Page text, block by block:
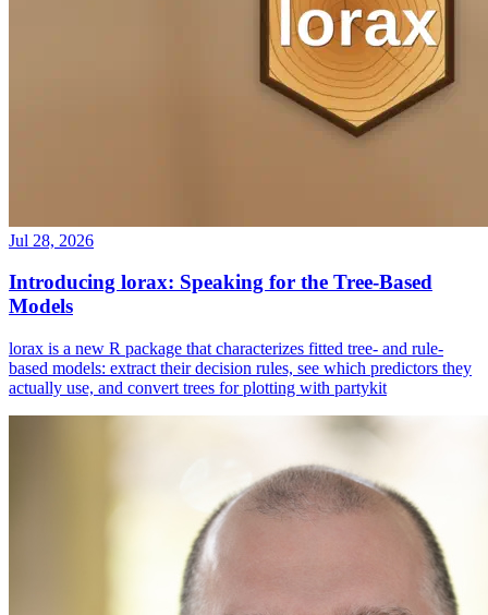
Jul 28, 2026
Introducing lorax: Speaking for the Tree-Based
Models
lorax is a new R package that characterizes fitted tree- and rule-
based models: extract their decision rules, see which predictors they
actually use, and convert trees for plotting with partykit